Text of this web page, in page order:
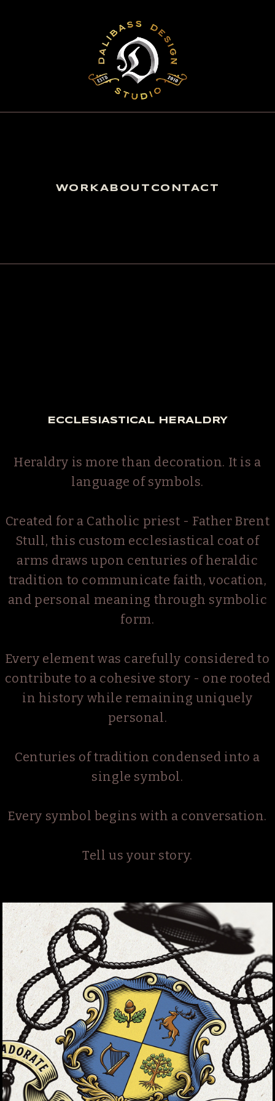
WORKABOUT CONTACT
ECCLESIASTICAL HERALDRY
Heraldry is more than decoration. It is a
language of symbols.
Created for a Catholic priest - Father Brent
Stull, this custom ecclesiastical coat of
arms draws upon centuries of heraldic
tradition to communicate faith, vocation,
and personal meaning through symbolic
form.
Every element was carefully considered to
contribute to a cohesive story - one rooted
in history while remaining uniquely
personal.
Centuries of tradition condensed into a
single symbol.
Every symbol begins with a conversation.
Tell us your story.